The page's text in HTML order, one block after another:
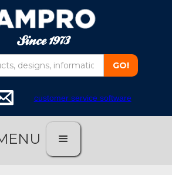
customer service software